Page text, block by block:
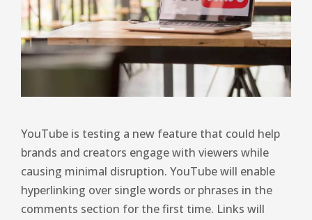
YouTube is testing a new feature that could help
brands and creators engage with viewers while
causing minimal disruption. YouTube will enable
hyperlinking over single words or phrases in the
comments section for the first time. Links will